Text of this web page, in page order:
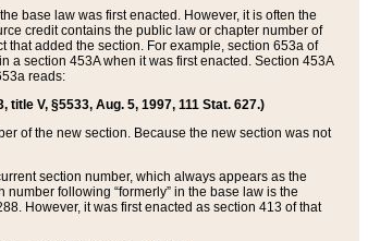
base law was first enacted. However, it is often the
credit contains the public law or chapter number of
that added the section. For example, section 653a of
a section 453A when it was first enacted. Section 453A
reads:
title V, §5533, Aug. 5, 1997, 111 Stat. 627.)
of the new section. Because the new section was not
section number, which always appears as the
following “formerly” in the base law is the
However, it was first enacted as section 413 of that